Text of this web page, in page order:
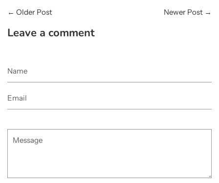
← Older Post Newer Post →
Leave a comment
Name
Email